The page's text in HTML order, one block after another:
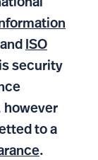
ISO
security
however
to a
.